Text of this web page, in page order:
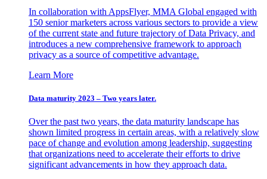
In collaboration with AppsFlyer, MMA Global engaged with
150 senior marketers across various sectors to provide a view
of the current state and future trajectory of Data Privacy, and
introduces a new comprehensive framework to approach
privacy as a source of competitive advantage.
Learn More
Data maturity 2023 – Two years later.
Over the past two years, the data maturity landscape has
shown limited progress in certain areas, with a relatively slow
pace of change and evolution among leadership, suggesting
that organizations need to accelerate their efforts to drive
significant advancements in how they approach data.